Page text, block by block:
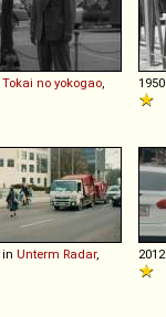
Tokai no yokogao 1950
in Unterm Radar,
2012